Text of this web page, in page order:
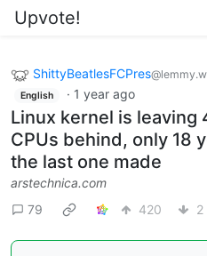
Upvote!
ShittyBeatlesFCPres
English · 1 year ago
Linux kernel is leaving
CPUs behind, only 18
the last one made
arstechnica.com
79
420 2